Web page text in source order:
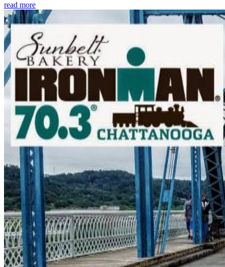
read more